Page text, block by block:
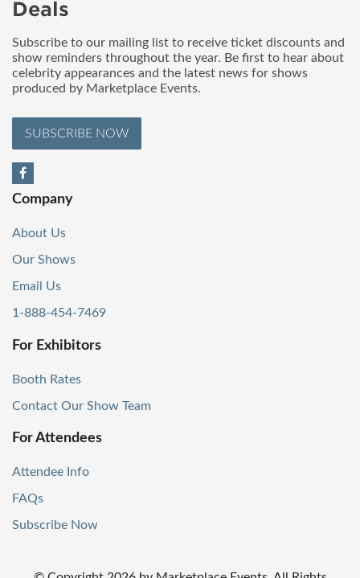
Deals
Subscribe to our mailing list to receive ticket discounts and
show reminders throughout the year. Be first to hear about
celebrity appearances and the latest news for shows
produced by Marketplace Events.
SUBSCRIBE NOW
Company
About Us
Our Shows
Email Us
1-888-454-7469
For Exhibitors
Booth Rates
Contact Our Show Team
For Attendees
Attendee Info
FAQs
Subscribe Now